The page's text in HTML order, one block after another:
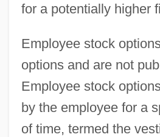
for a potentially higher
Employee stock
options and are not
Employee stock
by the employee for a
of time, termed the